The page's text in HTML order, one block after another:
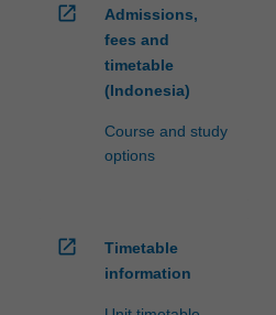
open_in_new
Admissions,
fees and
timetable
(Indonesia)
Course and study
options
open_in_new
Timetable
information